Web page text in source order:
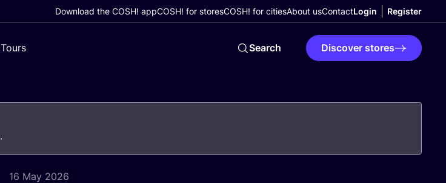
Download the COSH! appCOSH! for storesCOSH! for citiesAbout usContactLogin Register
Search Discover stores
16 May 2026